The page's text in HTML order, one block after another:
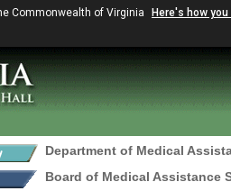
Commonwealth of Virginia Here's how you
Department of Medical
Board of Medical Assistance